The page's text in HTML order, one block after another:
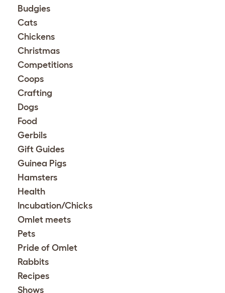
Budgies
Cats
Chickens
Christmas
Competitions
Coops
Crafting
Dogs
Food
Gerbils
Gift Guides
Guinea Pigs
Hamsters
Health
Incubation/Chicks
Omlet meets
Pets
Pride of Omlet
Rabbits
Recipes
Shows